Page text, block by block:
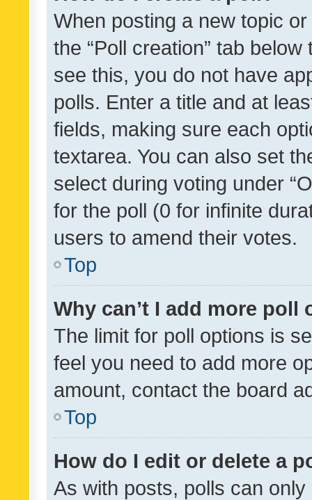
When posting a new topic
the “Poll creation” tab
see this, you do not have
polls. Enter a title and at
fields, making sure each
textarea. You can also set
select during voting under
for the poll (0 for infinite
users to amend their votes.
Top
Why can’t I add more poll
The limit for poll options is
feel you need to add more
amount, contact the board
Top
How do I edit or delete a
As with posts, polls can